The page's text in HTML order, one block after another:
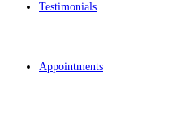
Testimonials
Appointments